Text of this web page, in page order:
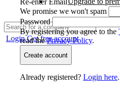
LoginGet free account
Re-enter Email
We promise we won't spam
Password
By registering you agree to the
read thePrivacy Policy.
Create account
Already registered? Login here.